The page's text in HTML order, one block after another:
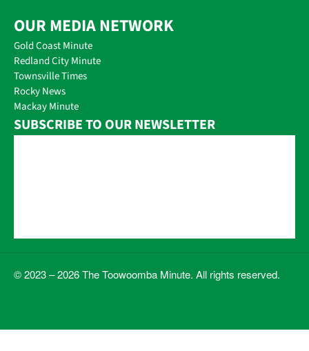
OUR MEDIA NETWORK
Gold Coast Minute
Redland City Minute
Townsville Times
Rocky News
Mackay Minute
SUBSCRIBE TO OUR NEWSLETTER
© 2023 – 2026 The Toowoomba Minute. All rights reserved.